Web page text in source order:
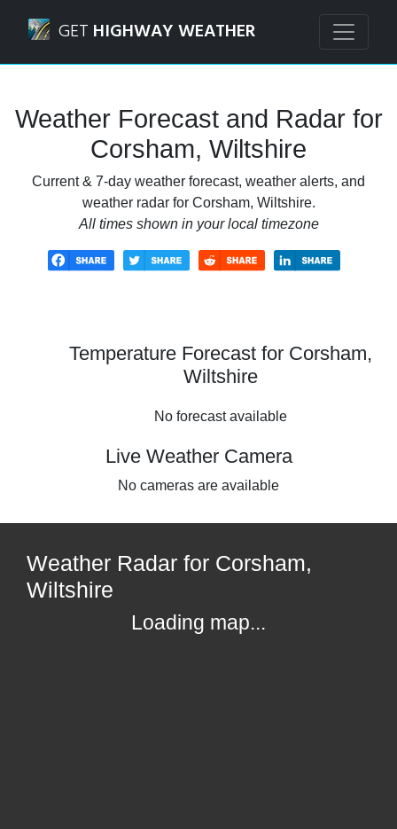
GET HIGHWAY WEATHER
Weather Forecast and Radar for
Corsham, Wiltshire
Current & 7-day weather forecast, weather alerts, and
weather radar for Corsham, Wiltshire.
All times shown in your local timezone
Temperature Forecast for Corsham,
Wiltshire
No forecast available
Live Weather Camera
No cameras are available
Weather Radar for Corsham,
Wiltshire
Loading map...